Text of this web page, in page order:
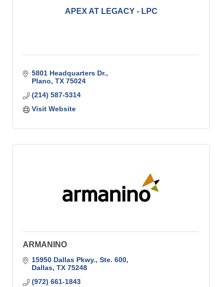
APEX AT LEGACY - LPC
5801 Headquarters Dr.
Plano TX 75024
(214) 587-5314
Visit Website
ARMANINO
15950 Dallas Pkwy., Ste. 600
Dallas TX 75248
(972) 661-1843